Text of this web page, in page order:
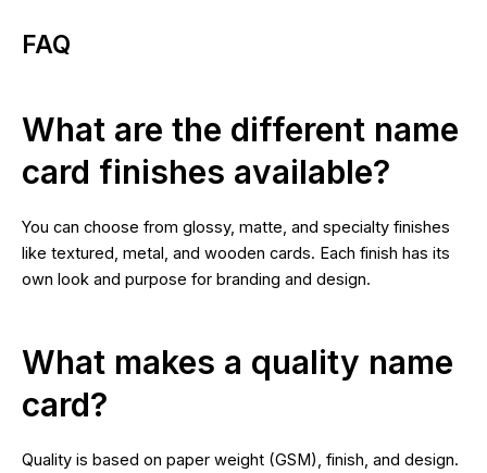
FAQ
What are the different name
card finishes available?
You can choose from glossy, matte, and specialty finishes
like textured, metal, and wooden cards. Each finish has its
own look and purpose for branding and design.
What makes a quality name
card?
Quality is based on paper weight (GSM), finish, and design.